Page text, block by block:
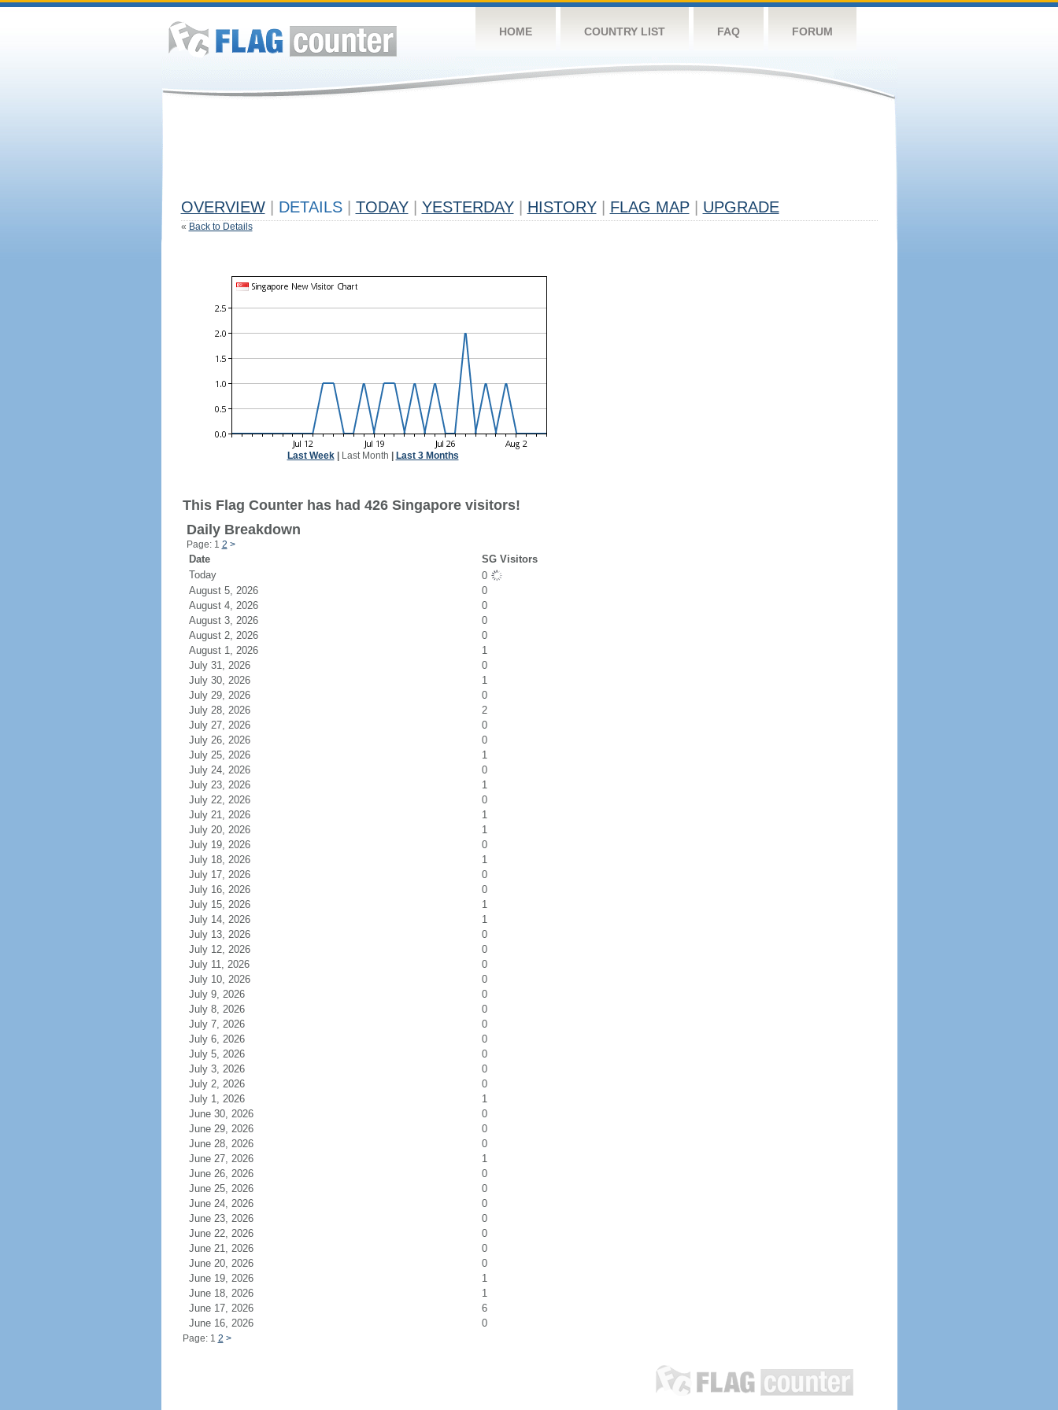
HOME COUNTRY LIST FAQ FORUM
OVERVIEW DETAILS TODAY YESTERDAY HISTORY FLAG MAP UPGRADE
« Back to Details
Last Week| Last Month Last 3 Months
This Flag Counter has had 426 Singapore visitors!
Daily Breakdown
Page: 1 2 >
Date
SG Visitors
Today
0
August 5, 2026
0
August 4, 2026
0
August 3, 2026
0
August 2, 2026
0
August 1, 2026
1
July 31, 2026
0
July 30, 2026
1
July 29, 2026
0
July 28, 2026
2
July 27, 2026
0
July 26, 2026
0
July 25, 2026
1
July 24, 2026
0
July 23, 2026
1
July 22, 2026
0
July 21, 2026
1
July 20, 2026
1
July 19, 2026
0
July 18, 2026
1
July 17, 2026
0
July 16, 2026
0
July 15, 2026
1
July 14, 2026
1
July 13, 2026
0
July 12, 2026
0
July 11, 2026
0
July 10, 2026
0
July 9, 2026
0
July 8, 2026
0
July 7, 2026
0
July 6, 2026
0
July 5, 2026
0
July 3, 2026
0
July 2, 2026
0
July 1, 2026
1
June 30, 2026
0
June 29, 2026
0
June 28, 2026
0
June 27, 2026
1
June 26, 2026
0
June 25, 2026
0
June 24, 2026
0
June 23, 2026
0
June 22, 2026
0
June 21, 2026
0
June 20, 2026
0
June 19, 2026
1
June 18, 2026
1
June 17, 2026
6
June 16, 2026
0
Page: 1 2 >